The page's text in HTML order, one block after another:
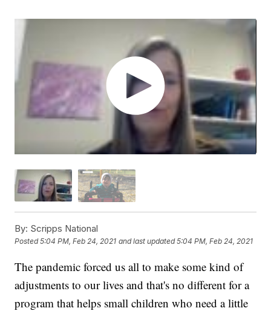
By: Scripps National
Posted5:04 PM, Feb 24, 2021 and last updated 5:04 PM, Feb 24, 2021
The pandemic forced us all to make some kind of
adjustments to our lives and that's no different for a
program that helps small children who need a little